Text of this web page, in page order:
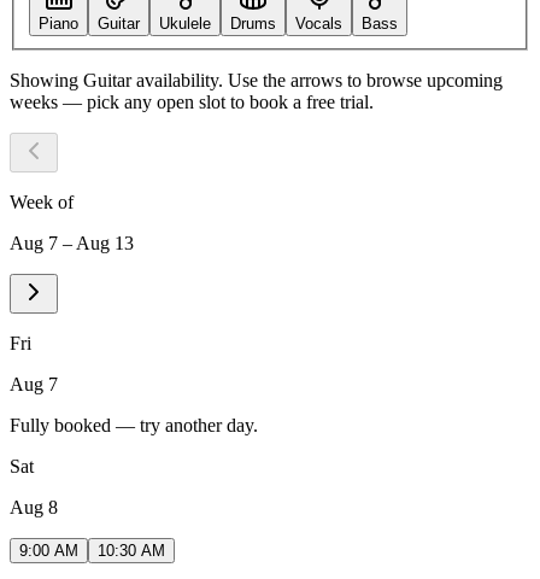
Piano Guitar Ukulele Drums Vocals Bass
Showing Guitar availability. Use the arrows to browse upcoming
weeks — pick any open slot to book a free trial.
Week of
Aug 7 – Aug 13
Fri
Aug 7
Fully booked — try another day.
Sat
Aug 8
9:00 AM 10:30 AM